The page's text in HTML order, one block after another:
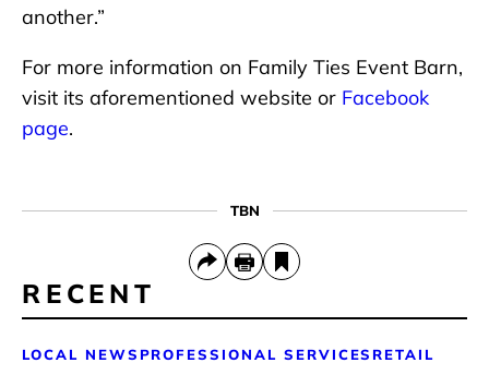
another.”
For more information on Family Ties Event Barn,
visit its aforementioned website or Facebook
page.
TBN
RECENT
LOCAL NEWS PROFESSIONAL SERVICES RETAIL